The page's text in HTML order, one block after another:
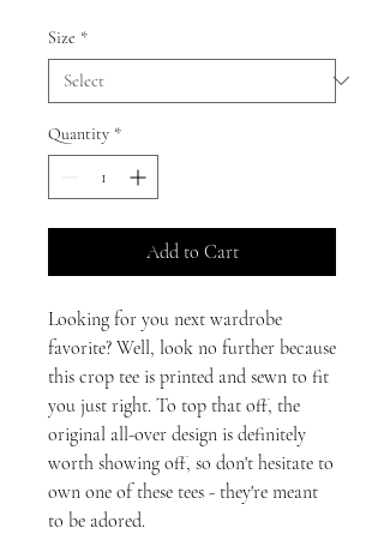
Size *
Quantity *
Add to Cart
Looking for you next wardrobe
favorite? Well, look no further because
this crop tee is printed and sewn to fit
you just right. To top that off, the
original all-over design is definitely
worth showing off, so don't hesitate to
own one of these tees - they're meant
to be adored.